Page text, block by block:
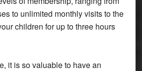
to unlimited monthly visits to the
children for up to three hours
it is so valuable to have an